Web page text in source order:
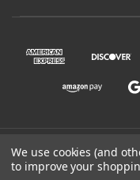
©
We use cookies (and
to improve your